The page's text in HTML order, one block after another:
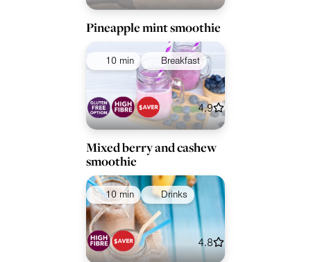
Pineapple mint smoothie
10 min Breakfast
4.9
Mixed berry and cashew
smoothie
10 min Drinks
4.8